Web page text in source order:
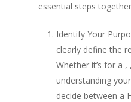
essential steps
Identify Your
clearly define the
Whether it’s for a
understanding
decide between a